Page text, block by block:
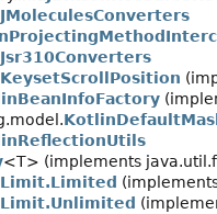
JMoleculesConverters
Jsr310Converters
KeysetScrollPosition
<T> (implements
Limit.Limited
Limit.Unlimited